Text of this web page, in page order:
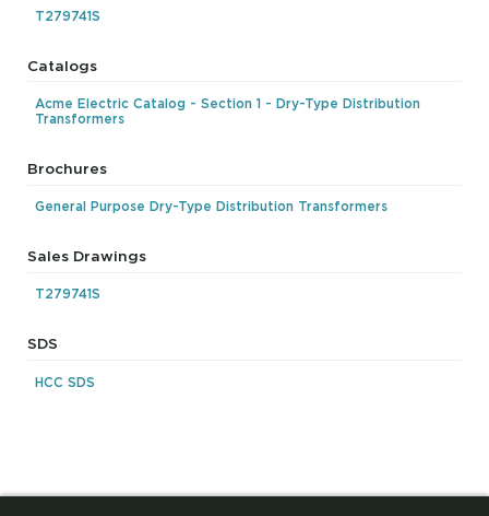
T279741S
Catalogs
Acme Electric Catalog - Section 1 - Dry-Type Distribution
Transformers
Brochures
General Purpose Dry-Type Distribution Transformers
Sales Drawings
T279741S
SDS
HCC SDS